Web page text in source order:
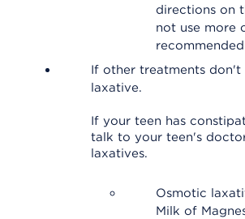
directions on
not use more
If other treatments don't
laxative.
If your teen has
talk to your teen's
laxatives.
Osmotic
Milk of